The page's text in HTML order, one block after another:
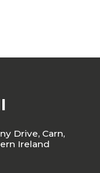
Drive, Carn,
Ireland